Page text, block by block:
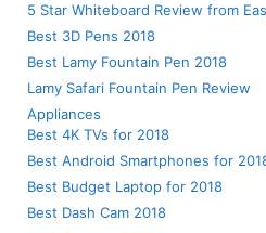
5 Star Whiteboard Review from
Best 3D Pens 2018
Best Lamy Fountain Pen 2018
Lamy Safari Fountain Pen Review
Appliances
Best 4K TVs for 2018
Best Android Smartphones for
Best Budget Laptop for 2018
Best Dash Cam 2018